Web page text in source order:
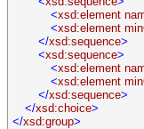
<xsd:element
<xsd:element
</xsd:sequence>
<xsd:sequence>
<xsd:element
<xsd:element
</xsd:sequence>
</xsd:choice>
</xsd:group>